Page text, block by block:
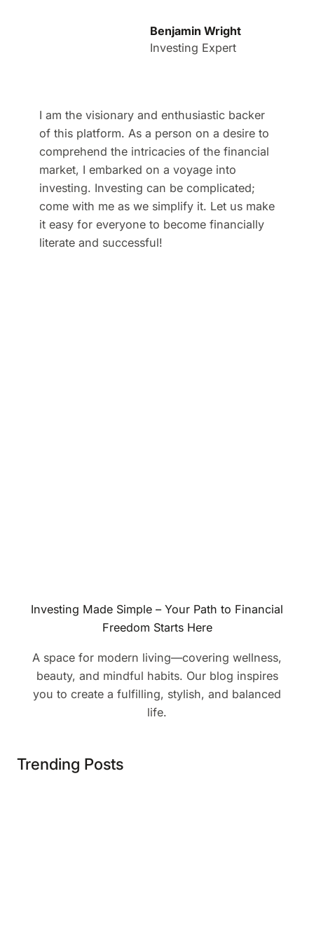
Benjamin Wright
Investing Expert
I am the visionary and enthusiastic backer
of this platform. As a person on a desire to
comprehend the intricacies of the financial
market, I embarked on a voyage into
investing. Investing can be complicated;
come with me as we simplify it. Let us make
it easy for everyone to become financially
literate and successful!
Investing Made Simple – Your Path to Financial
Freedom Starts Here
A space for modern living—covering wellness,
beauty, and mindful habits. Our blog inspires
you to create a fulfilling, stylish, and balanced
life.
Trending Posts